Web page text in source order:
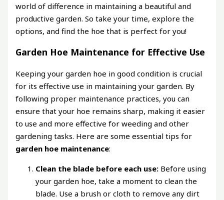
world of difference in maintaining a beautiful and
productive garden. So take your time, explore the
options, and find the hoe that is perfect for you!
Garden Hoe Maintenance for Effective Use
Keeping your garden hoe in good condition is crucial
for its effective use in maintaining your garden. By
following proper maintenance practices, you can
ensure that your hoe remains sharp, making it easier
to use and more effective for weeding and other
gardening tasks. Here are some essential tips for
garden hoe maintenance:
Clean the blade before each use: Before using
your garden hoe, take a moment to clean the
blade. Use a brush or cloth to remove any dirt